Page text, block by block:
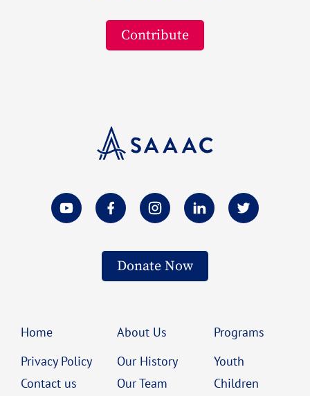
Contribute
Donate Now
Home
Privacy Policy
Contact us
About Us
Our History
Our Team
Programs
Youth
Children